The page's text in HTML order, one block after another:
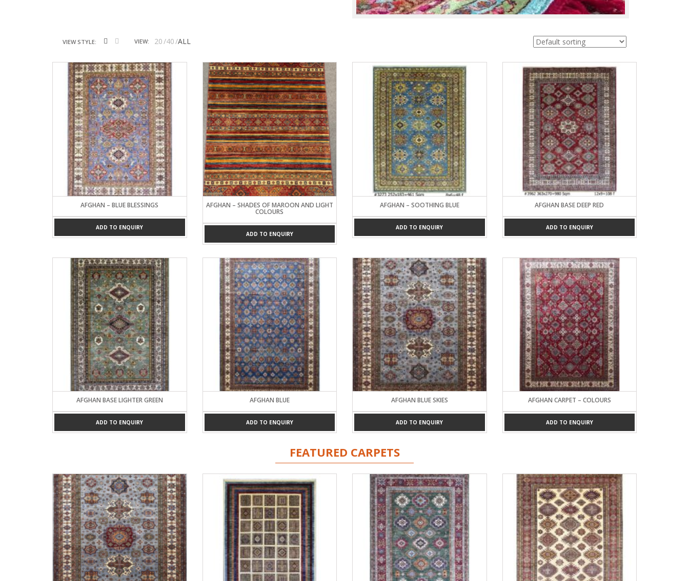
Turkish Carpets
VIEW STYLE: VIEW: 20 40 ALL
AFGHAN – BLUE BLESSINGS
ADD TO ENQUIRY
AFGHAN – SHADES OF MAROON AND LIGHT
COLOURS
ADD TO ENQUIRY
AFGHAN – SOOTHING BLUE
ADD TO ENQUIRY
AFGHAN BASE DEEP RED
ADD TO ENQUIRY
AFGHAN BASE LIGHTER GREEN
ADD TO ENQUIRY
AFGHAN BLUE
ADD TO ENQUIRY
AFGHAN BLUE SKIES
ADD TO ENQUIRY
AFGHAN CARPET – COLOURS
ADD TO ENQUIRY
FEATURED CARPETS